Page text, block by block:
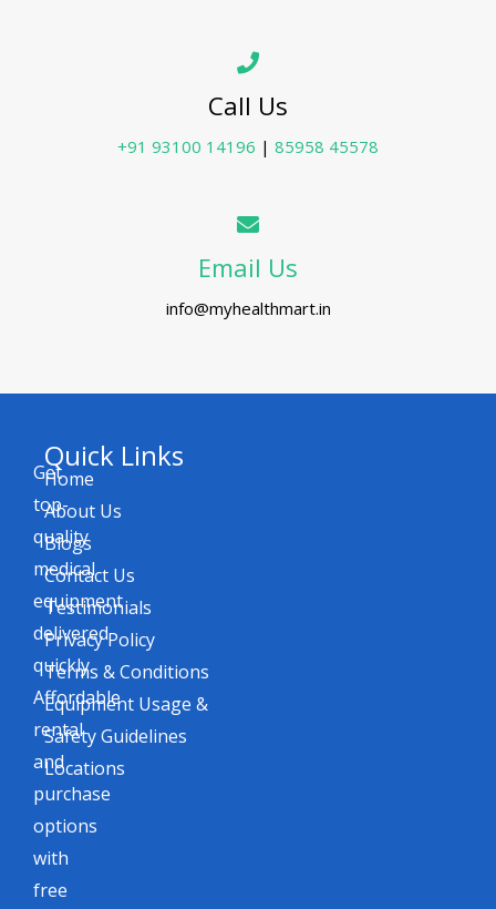
Call Us
+91 93100 14196 | 85958 45578
Email Us
info@myhealthmart.in
Get
top-
quality
medical
equipment
delivered
quickly.
Affordable
rental
and
purchase
options
with
free
Quick Links
Home
About Us
Blogs
Contact Us
Testimonials
Privacy Policy
Terms & Conditions
Equipment Usage &
Safety Guidelines
Locations